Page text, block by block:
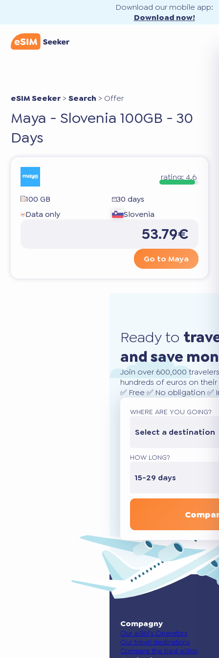
Download our mobile app:
Download now!
eSIM Seeker >Search > Offer
Maya - Slovenia 100GB - 30
Days
rating: 4.6
100 GB
30 days
Data only
Slovenia
53.79€
Go to Maya
Ready to
and save
Join over 600,000
hundreds of euros on
✅ Free ✅ No obligation
WHERE ARE YOU GOING?
Select a destination
HOW LONG?
15-29 days
Compagny
Our eSIM’s Operators
Our travel destinations
Compare the best eSIMs